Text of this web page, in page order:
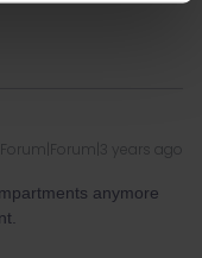
Forum|Forum|3 years ago
anymore